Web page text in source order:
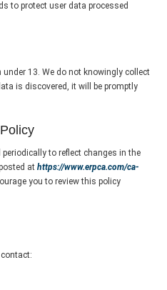
to protect user data processed
13. We do not knowingly collect
is discovered, it will be promptly
to reflect changes in the
athttps://www.erpca.com/ca-
you to review this policy